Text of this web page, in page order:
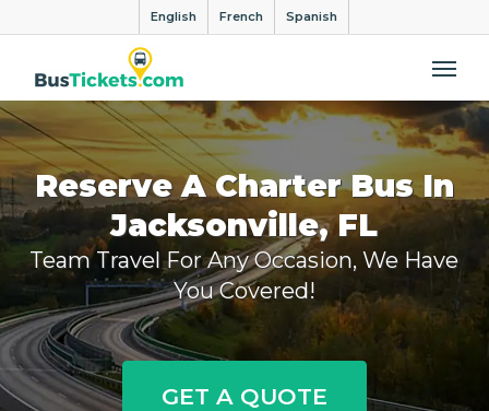
English French Spanish
Reserve A Charter Bus In
Jacksonville, FL
Team Travel For Any Occasion, We Have
You Covered!
GET A QUOTE